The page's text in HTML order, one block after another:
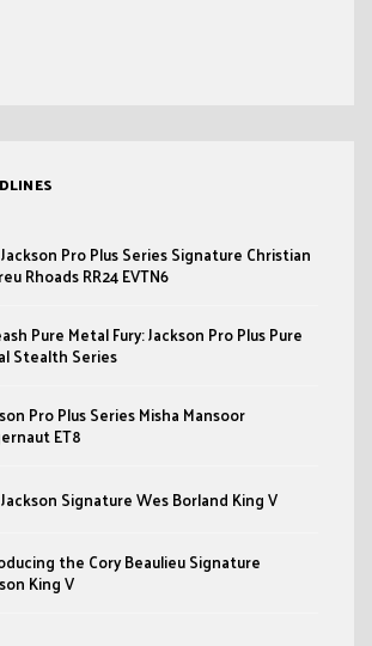
Pro Plus Series Signature Christian
Rhoads RR24 EVTN6
Pure Metal Fury: Jackson Pro Plus Pure
Stealth Series
Pro Plus Series Misha Mansoor
ET8
Signature Wes Borland King V
the Cory Beaulieu Signature
King V